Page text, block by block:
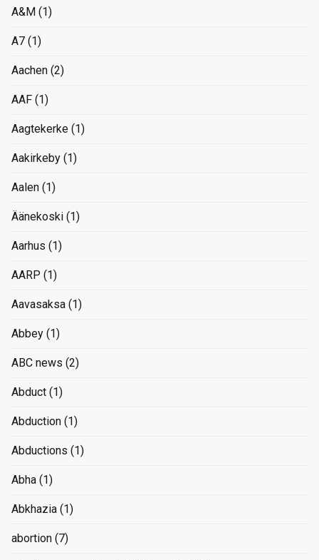
A&M (1)
A7 (1)
Aachen (2)
AAF (1)
Aagtekerke (1)
Aakirkeby (1)
Aalen (1)
Äänekoski (1)
Aarhus (1)
AARP (1)
Aavasaksa (1)
Abbey (1)
ABC news (2)
Abduct (1)
Abduction (1)
Abductions (1)
Abha (1)
Abkhazia (1)
abortion (7)